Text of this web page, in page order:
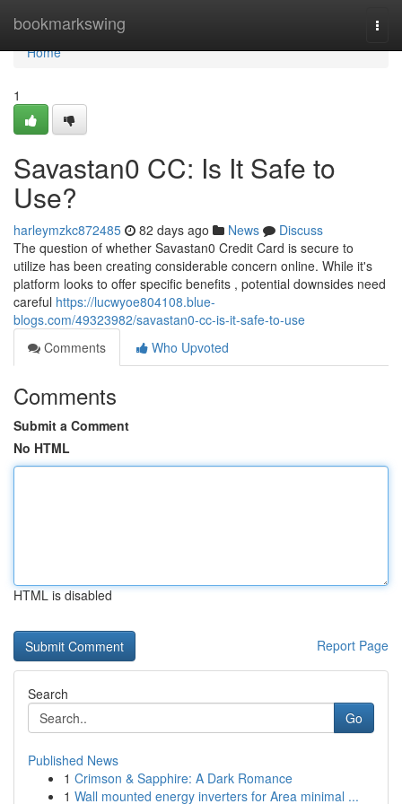
bookmarkswing
Home
Home
1
Savastan0 CC: Is It Safe to
Use?
harleymzkc872485 82 days ago News
Discuss
The question of whether Savastan0 Credit Card is secure to
utilize has been creating considerable concern online. While it's
platform looks to offer specific benefits , potential downsides need
careful https://lucwyoe804108.blue-
blogs.com/49323982/savastan0-cc-is-it-safe-to-use
Comments
Who Upvoted
Comments
Submit a Comment
No HTML
HTML is disabled
Report Page
Search
Go
Published News
1 Crimson & Sapphire: A Dark Romance
1 Wall mounted energy inverters for Area minimal ...